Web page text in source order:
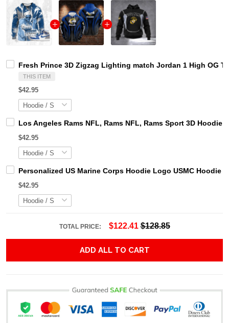
Fresh Prince 3D Zigzag Lighting match Jordan 1 High OG
THIS ITEM
$42.95
Los Angeles Rams NFL, Rams NFL, Rams Sport 3D
$42.95
Personalized US Marine Corps Hoodie Logo USMC Hoodie
$42.95
TOTAL PRICE: $122.41 $128.85
ADD ALL TO CART